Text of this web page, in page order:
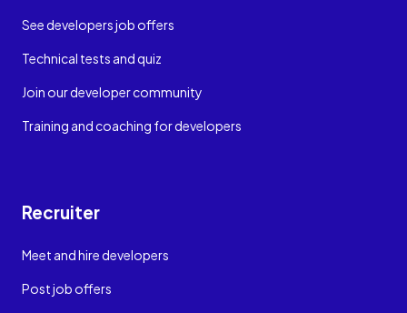
See developers job offers
Technical tests and quiz
Join our developer community
Training and coaching for developers
Recruiter
Meet and hire developers
Post job offers